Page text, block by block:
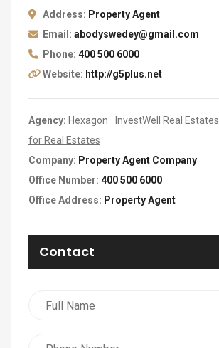
Address: Property Agent
Email: abodyswedey@gmail.com
Phone: 400 500 6000
Website: http://g5plus.net
Agency: Hexagon InvestWell Real Estates
for Real Estates
Company: Property Agent Company
Office Number: 400 500 6000
Office Address: Property Agent
Contact